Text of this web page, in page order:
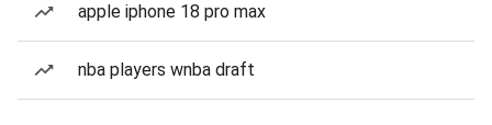
apple iphone 18 pro max
nba players wnba draft